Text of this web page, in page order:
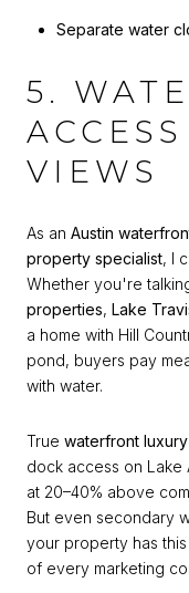
Separate water
5.
VIEWS
As an Austin
property specialist, I
Whether you're
properties, Lake
a home with Hill
pond, buyers pay
with water.
True waterfront
dock access on
at 20–40% above
But even secondary
your property has
of every marketing